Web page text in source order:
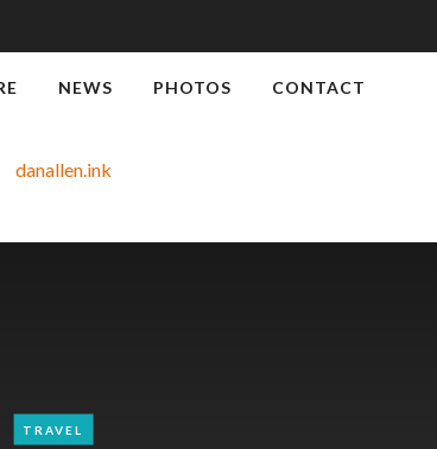
NEWS PHOTOS CONTACT
TRAVEL